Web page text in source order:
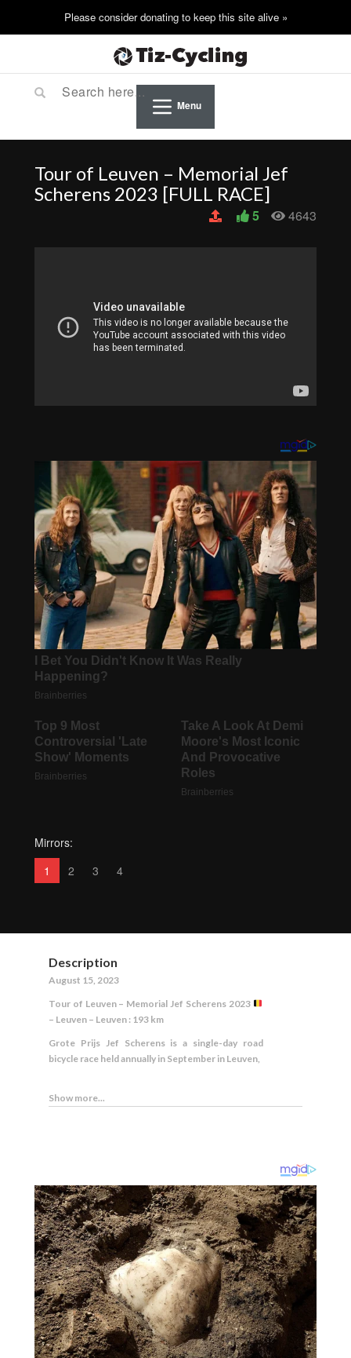
Menu
Tour of Leuven – Memorial Jef
Scherens 2023 [FULL RACE]
4643
5
Mirrors:
1
2 3 4
Description
August 15, 2023
Tour of Leuven – Memorial Jef Scherens 2023
– Leuven – Leuven : 193 km
Grote Prijs Jef Scherens is a single-day road
bicycle race held annually in September in Leuven,
Show more...